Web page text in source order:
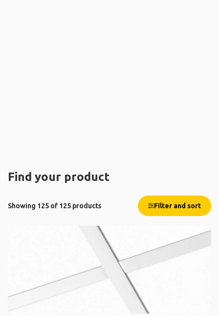
Find your product
Showing 125 of 125 products Filter and sort